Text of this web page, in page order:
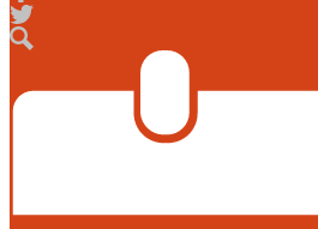
Facebook
Twitter